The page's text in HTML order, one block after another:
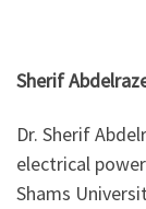
Sherif
Dr. Sherif
electrical
Shams